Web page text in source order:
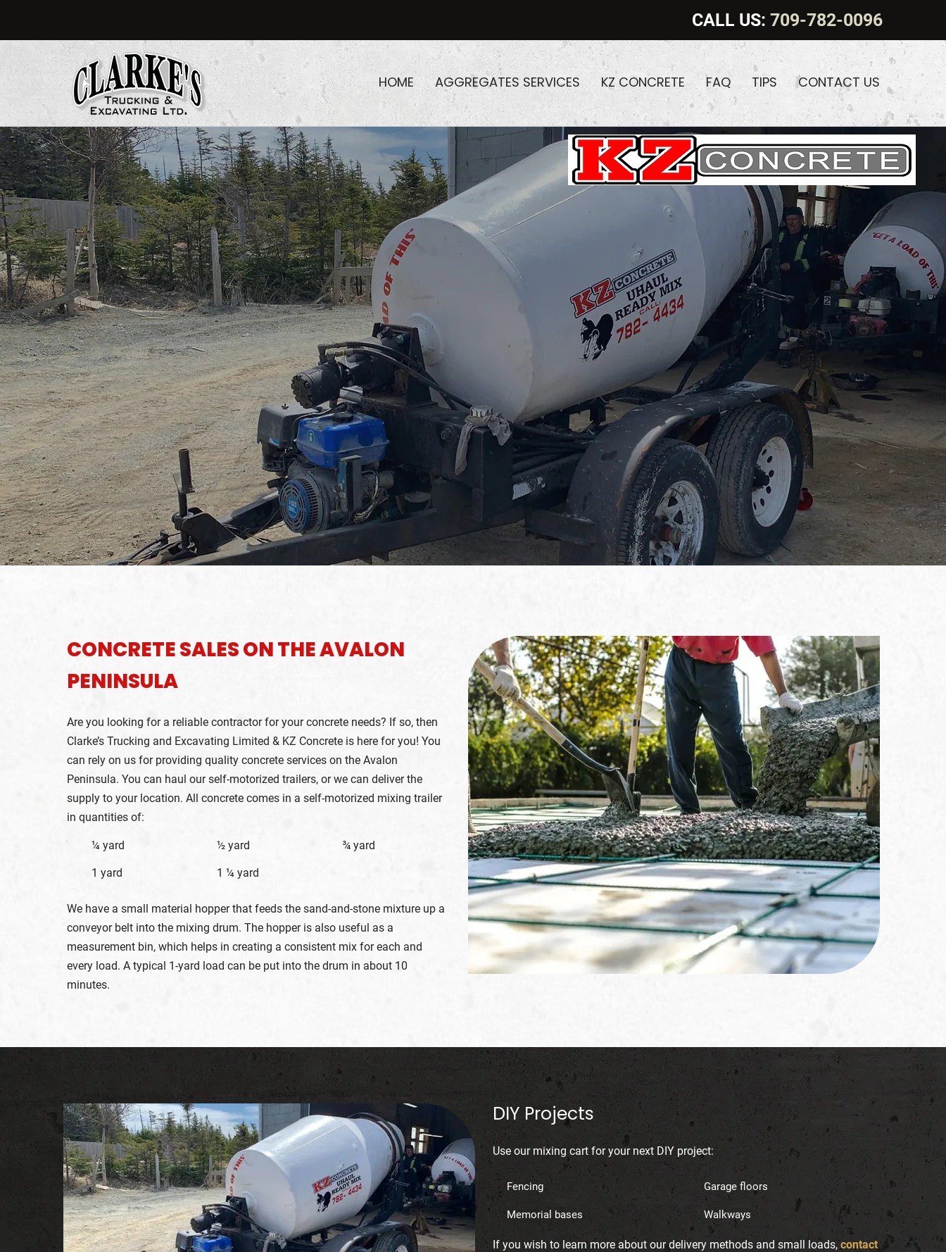
CALL US: 709-782-0096
HOME AGGREGATES SERVICES KZ CONCRETE FAQ TIPS CONTACT US
CONCRETE SALES ON THE AVALON
PENINSULA
Are you looking for a reliable contractor for your concrete needs? If so, then
Clarke’s Trucking and Excavating Limited & KZ Concrete is here for you! You
can rely on us for providing quality concrete services on the Avalon
Peninsula. You can haul our self-motorized trailers, or we can deliver the
supply to your location. All concrete comes in a self-motorized mixing trailer
in quantities of:
¼ yard
1 yard
½ yard ¾ yard
1 ¼ yard
We have a small material hopper that feeds the sand-and-stone mixture up a
conveyor belt into the mixing drum. The hopper is also useful as a
measurement bin, which helps in creating a consistent mix for each and
every load. A typical 1-yard load can be put into the drum in about 10
minutes.
DIY Projects
Use our mixing cart for your next DIY project:
Fencing
Memorial bases
Garage floors
Walkways
If you wish to learn more about our delivery methods and small loads,contact